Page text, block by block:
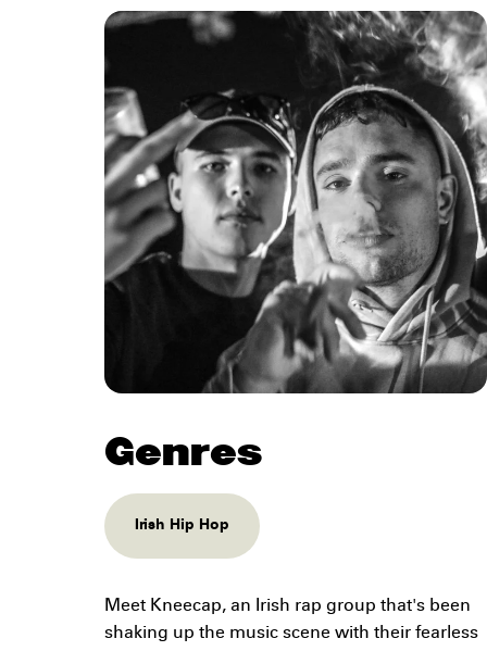
Genres
Irish Hip Hop
Meet Kneecap, an Irish rap group that's been
shaking up the music scene with their fearless